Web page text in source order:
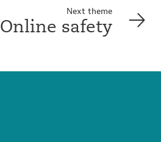
Next theme
Online safety